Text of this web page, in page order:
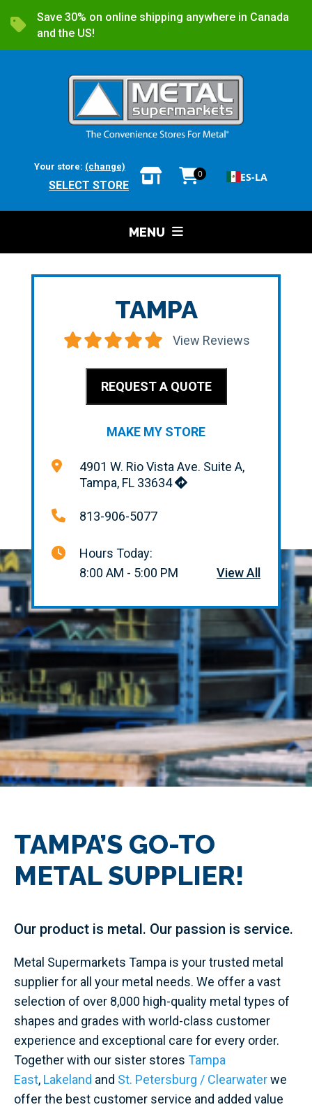
Save 30% on online shipping anywhere in Canada
and the US!
Your store: (change)
SELECT STORE
0 ES-LA
MENU
TAMPA
View Reviews
REQUEST A QUOTE
MAKE MY STORE
4901 W. Rio Vista Ave. Suite A,
Tampa, FL 33634
813-906-5077
Hours Today:
8:00 AM - 5:00 PM
View All
TAMPA’S GO-TO
METAL SUPPLIER!
Our product is metal. Our passion is service.
Metal Supermarkets Tampa is your trusted metal
supplier for all your metal needs. We offer a vast
selection of over 8,000 high-quality metal types of
shapes and grades with world-class customer
experience and exceptional care for every order.
Together with our sister stores Tampa
East, Lakeland and St. Petersburg / Clearwaterwe
offer the best customer service and added value